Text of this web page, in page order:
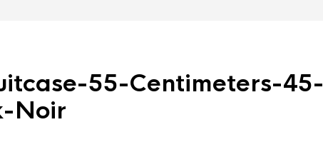
55-Centimeters-45-
Noir